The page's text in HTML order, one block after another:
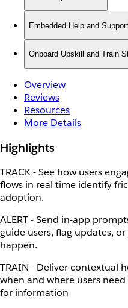
Embedded Help and Support
Onboard Upskill and Train
Overview
Reviews
Resources
More Details
Highlights
TRACK - See how users
flows in real time identify
adoption.
ALERT - Send in-app
guide users, flag updates,
happen.
TRAIN - Deliver contextual
when and where users
for information